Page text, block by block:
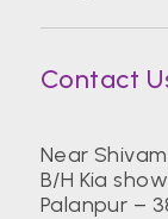
Contact
Near
B/H Kia
Palanpur –